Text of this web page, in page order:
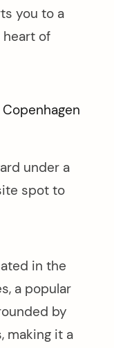
you to a
heart of
under a
spot to
in the
a popular
by
making it a